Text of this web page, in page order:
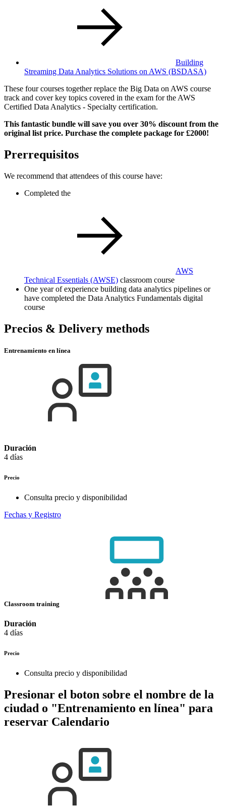
Building
Streaming Data Analytics Solutions on AWS (BSDASA)
These four courses together replace the Big Data on AWS course
track and cover key topics covered in the exam for the AWS
Certified Data Analytics - Specialty certification.
This fantastic bundle will save you over 30% discount from the
original list price. Purchase the complete package for £2000!
Prerrequisitos
We recommend that attendees of this course have:
Completed the
AWS
Technical Essentials (AWSE) classroom course
One year of experience building data analytics pipelines or
have completed the Data Analytics Fundamentals digital
course
Precios & Delivery methods
Entrenamiento en línea
Duración
4 días
Precio
Consulta precio y disponibilidad
Fechas y Registro
Classroom training
Duración
4 días
Precio
Consulta precio y disponibilidad
Presionar el boton sobre el nombre de la
ciudad o "Entrenamiento en línea" para
reservar Calendario